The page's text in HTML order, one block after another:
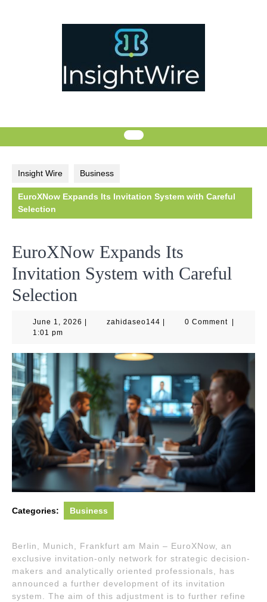
Insight Wire Business
EuroXNow Expands Its Invitation System with Careful
Selection
EuroXNow Expands Its
Invitation System with Careful
Selection
June 1, 2026 June
zahidaseo144zahidaseo144
0 Comment
1:01 pm
Categories: Business
Berlin, Munich, Frankfurt am Main – EuroXNow, an
exclusive invitation-only network for strategic decision-
makers and analytically oriented professionals, has
announced a further development of its invitation
system. The aim of this adjustment is to further refine